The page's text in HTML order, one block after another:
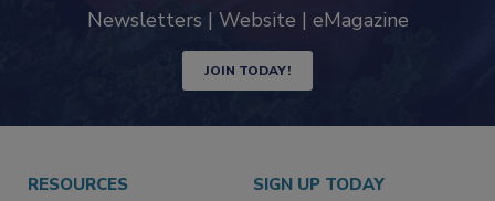
Newsletters | Website | eMagazine
JOIN TODAY!
RESOURCES SIGN UP TODAY